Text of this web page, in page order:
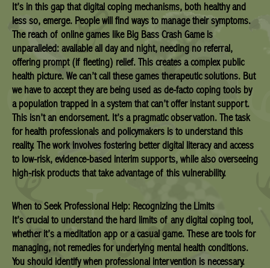
It’s in this gap that digital coping mechanisms, both healthy and
less so, emerge. People will find ways to manage their symptoms.
The reach of online games like Big Bass Crash Game is
unparalleled: available all day and night, needing no referral,
offering prompt (if fleeting) relief. This creates a complex public
health picture. We can’t call these games therapeutic solutions. But
we have to accept they are being used as de-facto coping tools by
a population trapped in a system that can’t offer instant support.
This isn’t an endorsement. It’s a pragmatic observation. The task
for health professionals and policymakers is to understand this
reality. The work involves fostering better digital literacy and access
to low-risk, evidence-based interim supports, while also overseeing
high-risk products that take advantage of this vulnerability.
When to Seek Professional Help: Recognizing the Limits
It’s crucial to understand the hard limits of any digital coping tool,
whether it’s a meditation app or a casual game. These are tools for
managing, not remedies for underlying mental health conditions.
You should identify when professional intervention is necessary.